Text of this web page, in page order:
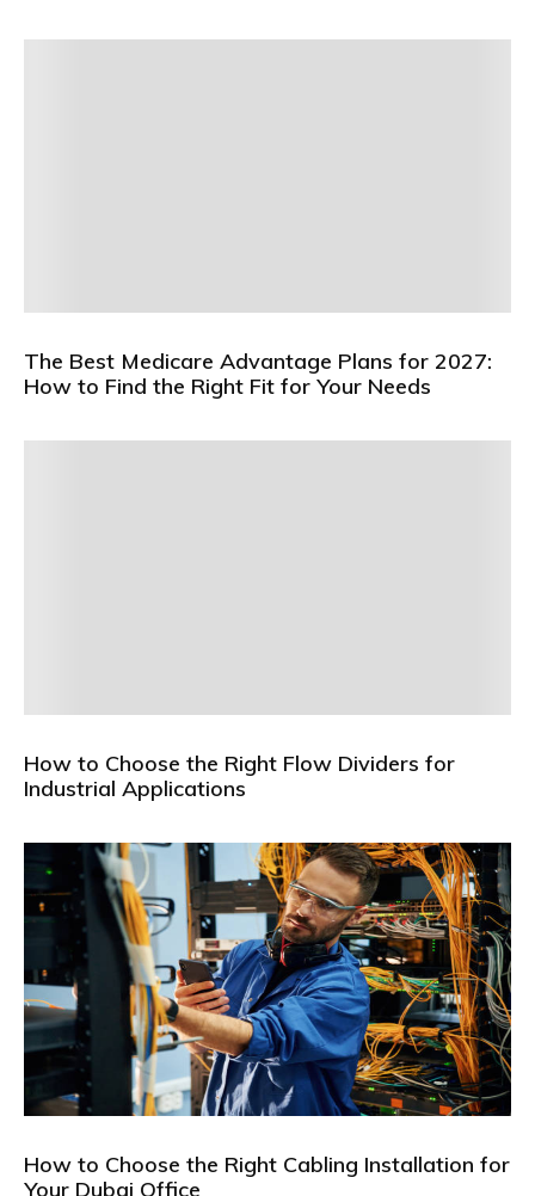
The Best Medicare Advantage Plans for 2027:
How to Find the Right Fit for Your Needs
How to Choose the Right Flow Dividers for
Industrial Applications
How to Choose the Right Cabling Installation for
Your Dubai Office